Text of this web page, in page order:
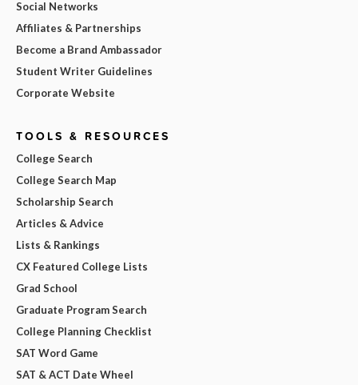
Social Networks
Affiliates & Partnerships
Become a Brand Ambassador
Student Writer Guidelines
Corporate Website
TOOLS & RESOURCES
College Search
College Search Map
Scholarship Search
Articles & Advice
Lists & Rankings
CX Featured College Lists
Grad School
Graduate Program Search
College Planning Checklist
SAT Word Game
SAT & ACT Date Wheel